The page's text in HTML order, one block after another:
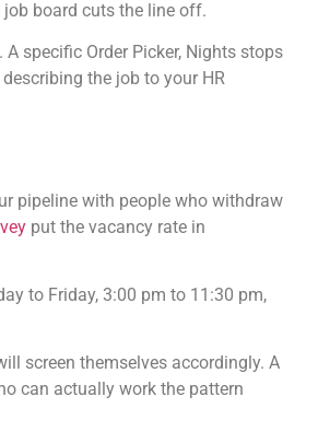
board cuts the line off.
specific Order Picker, Nights stops
the job to your HR
pipeline with people who withdraw
put the vacancy rate in
to Friday, 3:00 pm to 11:30 pm,
screen themselves accordingly. A
can actually work the pattern